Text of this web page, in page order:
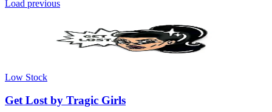
Load previous
Low Stock
Get Lost by Tragic Girls